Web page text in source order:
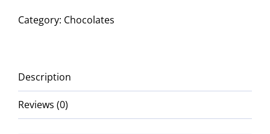
Category: Chocolates
Description
Reviews (0)